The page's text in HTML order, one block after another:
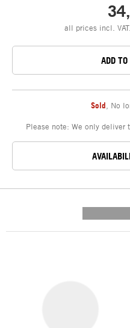
all prices incl.
ADD
Sold No
Please note: We only deliver